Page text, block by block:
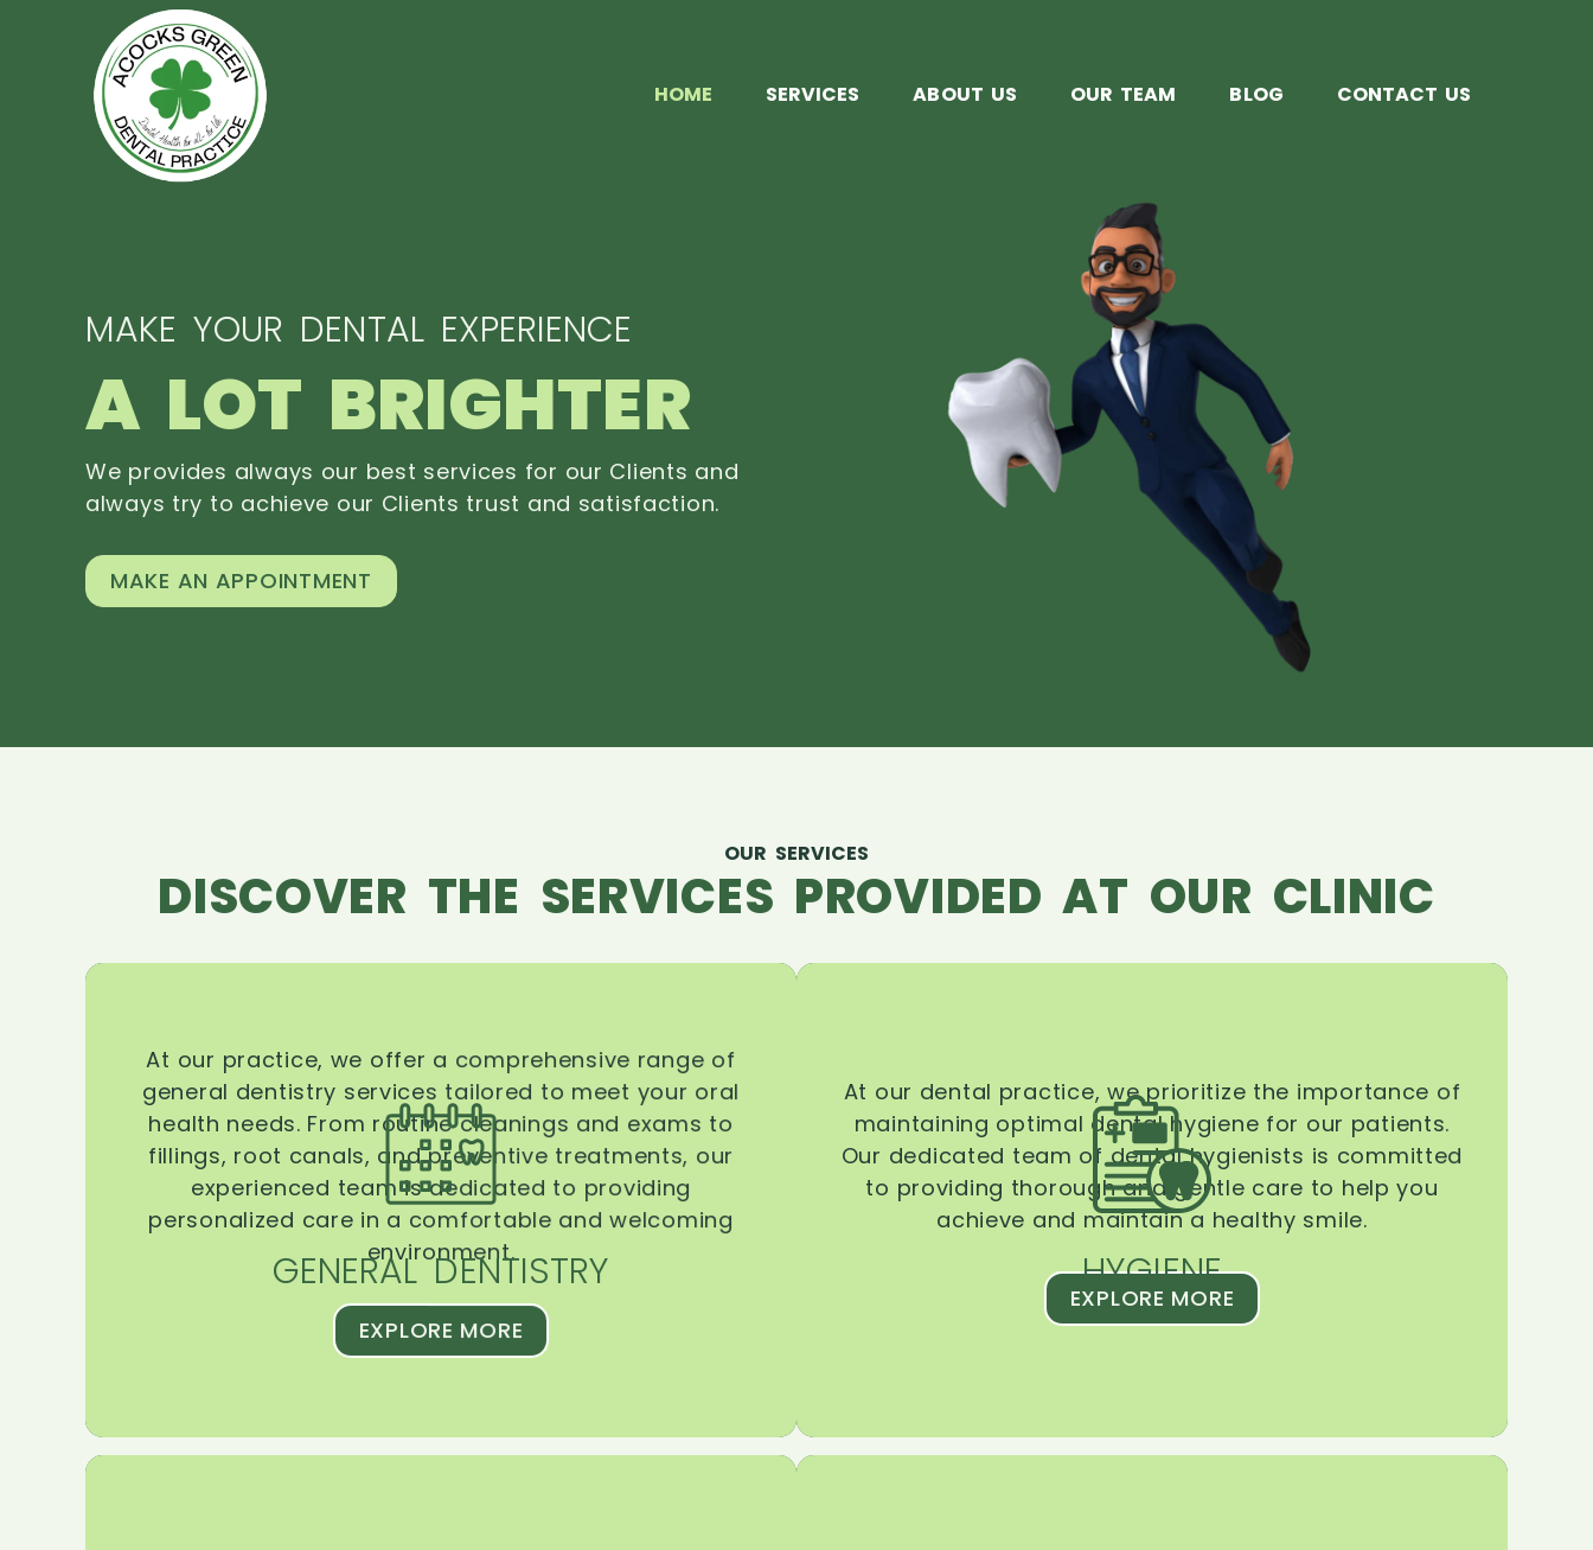
HOME SERVICES ABOUT US OUR TEAM BLOG CONTACT US
MAKE YOUR DENTAL EXPERIENCE
A LOT BRIGHTER
We provides always our best services for our Clients and
always try to achieve our Clients trust and satisfaction.
MAKE AN APPOINTMENT
OUR SERVICES
DISCOVER THE SERVICES PROVIDED AT OUR CLINIC
GENERAL DENTISTRY
At our practice, we offer a comprehensive range of
general dentistry services tailored to meet your oral
health needs. From routine cleanings and exams to
fillings, root canals, and preventive treatments, our
experienced team is dedicated to providing
personalized care in a comfortable and welcoming
environment.
EXPLORE MORE
HYGIENE
At our dental practice, we prioritize the importance of
maintaining optimal dental hygiene for our patients.
Our dedicated team of dental hygienists is committed
to providing thorough and gentle care to help you
achieve and maintain a healthy smile.
EXPLORE MORE